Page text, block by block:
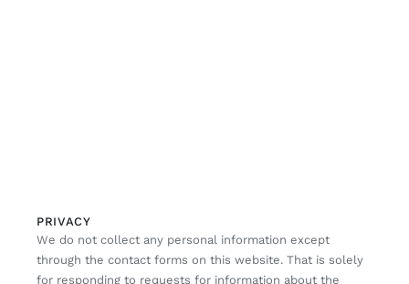
PRIVACY
We do not collect any personal information except
through the contact forms on this website. That is solely
for responding to requests for information about the